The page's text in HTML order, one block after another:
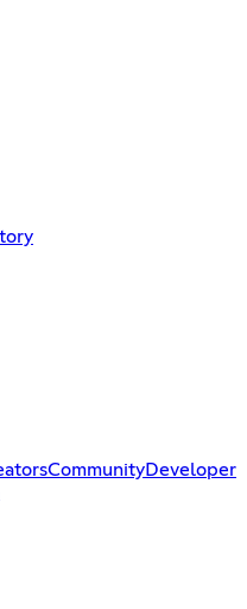
CommunityDeveloper